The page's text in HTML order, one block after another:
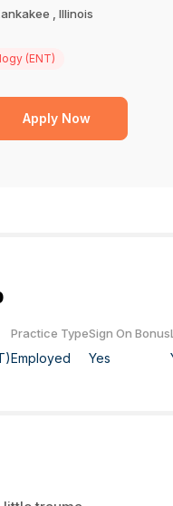
, Illinois
(ENT)
Apply Now
Practice Type
Employed
Sign On Bonus
Yes